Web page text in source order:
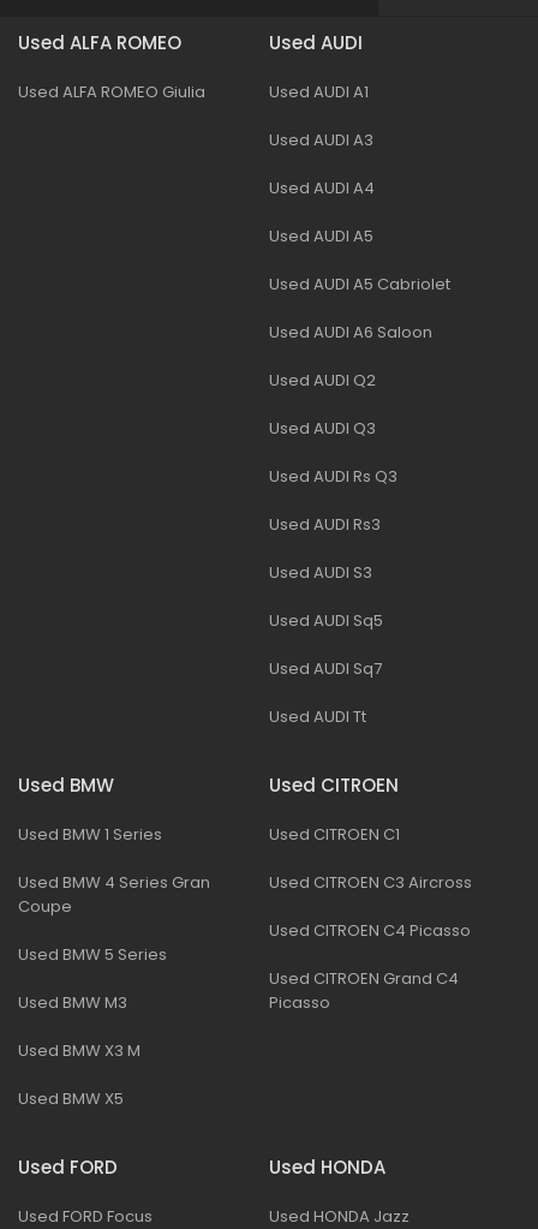
Used ALFA ROMEO
Used ALFA ROMEO Giulia
Used AUDI
Used AUDI A1
Used AUDI A3
Used AUDI A4
Used AUDI A5
Used AUDI A5 Cabriolet
Used AUDI A6 Saloon
Used AUDI Q2
Used AUDI Q3
Used AUDI Rs Q3
Used AUDI Rs3
Used AUDI S3
Used AUDI Sq5
Used AUDI Sq7
Used AUDI Tt
Used BMW
Used BMW 1 Series
Used BMW 4 Series Gran
Coupe
Used BMW 5 Series
Used BMW M3
Used BMW X3 M
Used BMW X5
Used CITROEN
Used CITROEN C1
Used CITROEN C3 Aircross
Used CITROEN C4 Picasso
Used CITROEN Grand C4
Picasso
Used FORD
Used FORD Focus
Used HONDA
Used HONDA Jazz